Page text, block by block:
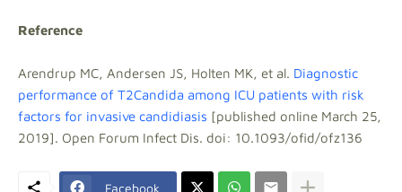
Reference
Arendrup MC, Andersen JS, Holten MK, et al. Diagnostic
performance of T2Candida among ICU patients with risk
factors for invasive candidiasis [published online March 25,
2019]. Open Forum Infect Dis. doi: 10.1093/ofid/ofz136
Facebook